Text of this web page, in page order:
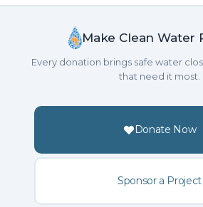
Make Clean Water
Every donation brings safe water
that need it most.
Donate Now
Sponsor a Project